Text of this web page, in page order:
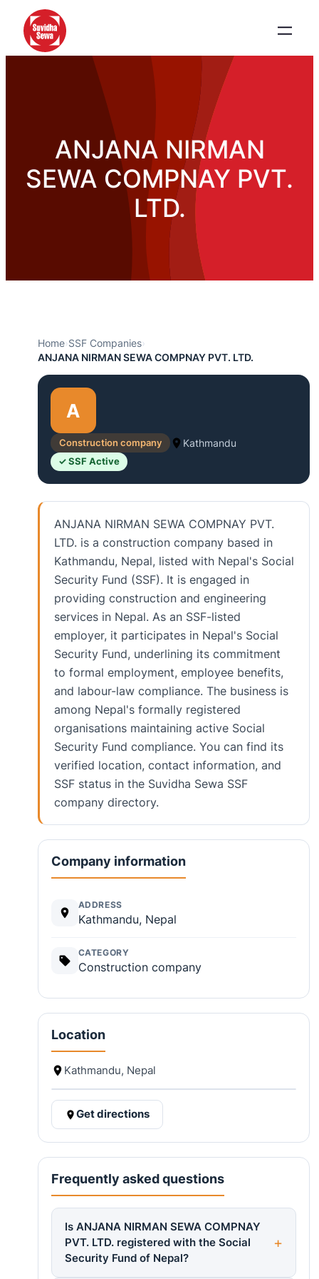
ANJANA NIRMAN
SEWA COMPNAY PVT.
LTD.
Home›SSF Companies›
ANJANA NIRMAN SEWA COMPNAY PVT. LTD.
A
Construction company Kathmandu
✓ SSF Active
ANJANA NIRMAN SEWA COMPNAY PVT.
LTD. is a construction company based in
Kathmandu, Nepal, listed with Nepal's Social
Security Fund (SSF). It is engaged in
providing construction and engineering
services in Nepal. As an SSF-listed
employer, it participates in Nepal's Social
Security Fund, underlining its commitment
to formal employment, employee benefits,
and labour-law compliance. The business is
among Nepal's formally registered
organisations maintaining active Social
Security Fund compliance. You can find its
verified location, contact information, and
SSF status in the Suvidha Sewa SSF
company directory.
Company information
ADDRESS
Kathmandu, Nepal
CATEGORY
Construction company
Location
Kathmandu, Nepal
Get directions
Frequently asked questions
Is ANJANA NIRMAN SEWA COMPNAY
PVT. LTD. registered with the Social
Security Fund of Nepal?